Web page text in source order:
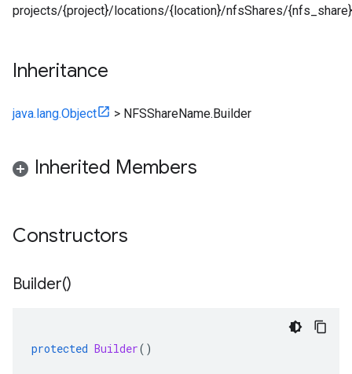
projects/{project}/locations/{location}/nfsShares/
Inheritance
java.lang.Object > NFSShareName.Builder
Inherited Members
Constructors
Builder()
protected Builder()